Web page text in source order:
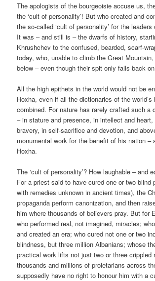
The apologists of the bourgeoisie accuse us,
the ‘cult of personality’! But who created and
the so-called ‘cult of personality’ for the
It was – and still is – the dwarfs of history,
Khrushchev to the confused, bearded, scarf-
today, who, unable to climb the Great
below – even though their spit only falls back
All the high epithets in the world would not be
Hoxha, even if all the dictionaries of the world’s
combined. For nature has rarely crafted such a
– in stature and presence, in intellect and
bravery, in self-sacrifice and devotion, and
monumental work for the benefit of his nation –
Hoxha.
The ‘cult of personality’? How laughable – and
For a priest said to have cured one or two blind
with remedies unknown in ancient times), the
propaganda perform canonization, and then
him where thousands of believers pray. But for
who performed real, not imagined, miracles;
and created an era; who cured not one or two
blindness, but three million Albanians; whose
practical work lifts not just two or three crippled
thousands and millions of proletarians across
supposedly have no right to honour him with a